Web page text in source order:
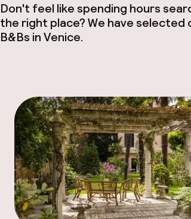
Don't feel like spending hours
the right place? We have
B&Bs in Venice.